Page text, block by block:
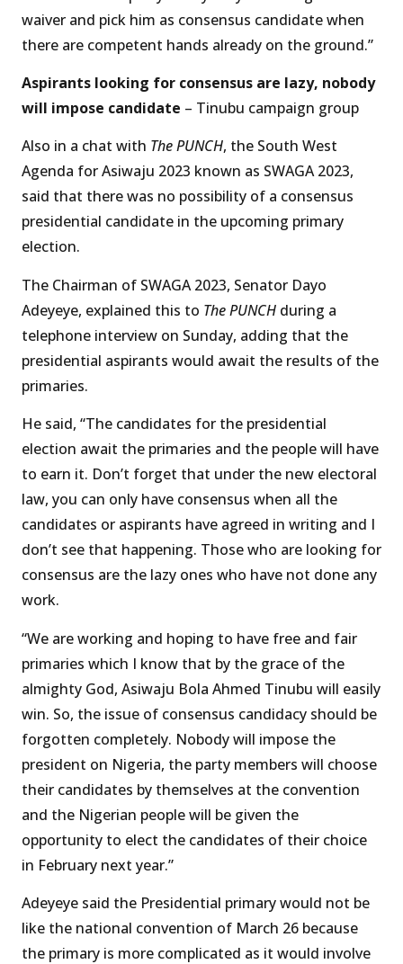
waiver and pick him as consensus candidate when
there are competent hands already on the ground.”
Aspirants looking for consensus are lazy, nobody
will impose candidate – Tinubu campaign group
Also in a chat with The PUNCH, the South West
Agenda for Asiwaju 2023 known as SWAGA 2023,
said that there was no possibility of a consensus
presidential candidate in the upcoming primary
election.
The Chairman of SWAGA 2023, Senator Dayo
Adeyeye, explained this to The PUNCH during a
telephone interview on Sunday, adding that the
presidential aspirants would await the results of the
primaries.
He said, “The candidates for the presidential
election await the primaries and the people will have
to earn it. Don’t forget that under the new electoral
law, you can only have consensus when all the
candidates or aspirants have agreed in writing and I
don’t see that happening. Those who are looking for
consensus are the lazy ones who have not done any
work.
“We are working and hoping to have free and fair
primaries which I know that by the grace of the
almighty God, Asiwaju Bola Ahmed Tinubu will easily
win. So, the issue of consensus candidacy should be
forgotten completely. Nobody will impose the
president on Nigeria, the party members will choose
their candidates by themselves at the convention
and the Nigerian people will be given the
opportunity to elect the candidates of their choice
in February next year.”
Adeyeye said the Presidential primary would not be
like the national convention of March 26 because
the primary is more complicated as it would involve